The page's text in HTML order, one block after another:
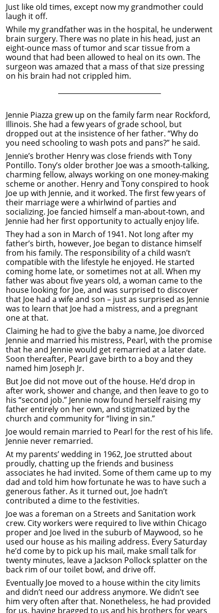
Just like old times, except now my grandmother could
laugh it off.
While my grandfather was in the hospital, he underwent
brain surgery. There was no plate in his head, just an
eight-ounce mass of tumor and scar tissue from a
wound that had been allowed to heal on its own. The
surgeon was amazed that a mass of that size pressing
on his brain had not crippled him.
Jennie Piazza grew up on the family farm near Rockford,
Illinois. She had a few years of grade school, but
dropped out at the insistence of her father. “Why do
you need schooling to wash pots and pans?” he said.
Jennie’s brother Henry was close friends with Tony
Pontillo. Tony’s older brother Joe was a smooth-talking,
charming fellow, always working on one money-making
scheme or another. Henry and Tony conspired to hook
Joe up with Jennie, and it worked. The first few years of
their marriage were a whirlwind of parties and
socializing. Joe fancied himself a man-about-town, and
Jennie had her first opportunity to actually enjoy life.
They had a son in March of 1941. Not long after my
father’s birth, however, Joe began to distance himself
from his family. The responsibility of a child wasn’t
compatible with the lifestyle he enjoyed. He started
coming home late, or sometimes not at all. When my
father was about five years old, a woman came to the
house looking for Joe, and was surprised to discover
that Joe had a wife and son – just as surprised as Jennie
was to learn that Joe had a mistress, and a pregnant
one at that.
Claiming he had to give the baby a name, Joe divorced
Jennie and married his mistress, Pearl, with the promise
that he and Jennie would get remarried at a later date.
Soon thereafter, Pearl gave birth to a boy and they
named him Joseph Jr.
But Joe did not move out of the house. He’d drop in
after work, shower and change, and then leave to go to
his “second job.” Jennie now found herself raising my
father entirely on her own, and stigmatized by the
church and community for “living in sin.”
Joe would remain married to Pearl for the rest of his life.
Jennie never remarried.
At my parents’ wedding in 1962, Joe strutted about
proudly, chatting up the friends and business
associates he had invited. Some of them came up to my
dad and told him how fortunate he was to have such a
generous father. As it turned out, Joe hadn’t
contributed a dime to the festivities.
Joe was a foreman on a Streets and Sanitation work
crew. City workers were required to live within Chicago
proper and Joe lived in the suburb of Maywood, so he
used our house as his mailing address. Every Saturday
he’d come by to pick up his mail, make small talk for
twenty minutes, leave a Jackson Pollock splatter on the
back rim of our toilet bowl, and drive off.
Eventually Joe moved to a house within the city limits
and didn’t need our address anymore. We didn’t see
him very often after that. Nonetheless, he had provided
for us, having bragged to us and his brothers for years